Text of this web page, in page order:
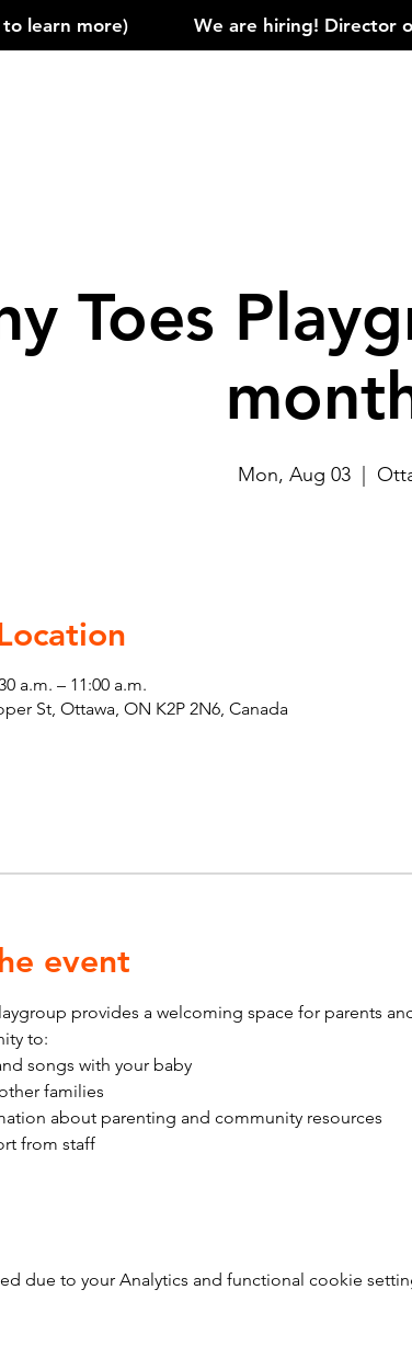
to learn more)
Toes
Mon, Aug 03
  |
a.m. – 11:00 a.m.
St, Ottawa, ON K2P 2N6, Canada
event
provides a welcoming space for parents
to:
songs with your baby
families
about parenting and community resources
from staff
due to your Analytics and functional cookie